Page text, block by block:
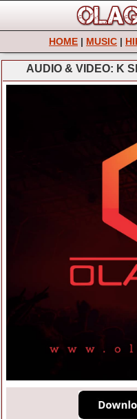
HOME | MUSIC |
AUDIO & VIDEO: K